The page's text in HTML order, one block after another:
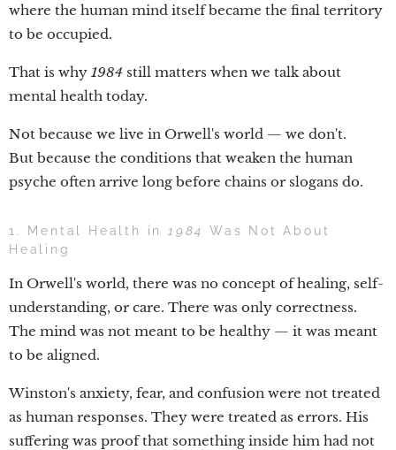
where the human mind itself became the final territory
to be occupied.
That is why 1984 still matters when we talk about
mental health today.
Not because we live in Orwell's world — we don't.
But because the conditions that weaken the human
psyche often arrive long before chains or slogans do.
1. Mental Health in 1984
Was Not About
Healing
In Orwell's world, there was no concept of healing, self-
understanding, or care. There was only correctness.
The mind was not meant to be healthy — it was meant
to be aligned.
Winston's anxiety, fear, and confusion were not treated
as human responses. They were treated as errors. His
suffering was proof that something inside him had not